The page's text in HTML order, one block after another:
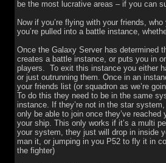
be the most lucrative areas – if you can
Now if you’re flying with your friends,
you’re pulled into a battle instance,
Once the Galaxy Server has determined
creates a battle instance, or puts you in
players. To exit this instance you either
or just outrunning them. Once in an
your friends list (or squadron as we’re
To do this they need to be in the same
instance. If they’re not in the star
only be able to join once they’ve
your ship. This only works if it’s a multi
your system, they just will drop in inside
man it, or jumping in you P52 to fly it in
the fighter)